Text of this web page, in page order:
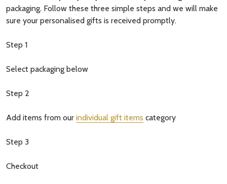
packaging. Follow these three simple steps and we will make
sure your personalised gifts is received promptly.
Step 1
Select packaging below
Step 2
Add items from our individual gift items category
Step 3
Checkout